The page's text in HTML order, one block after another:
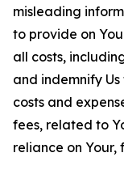
misleading
to provide on
all costs,
and indemnify
costs and
fees, related to
reliance on